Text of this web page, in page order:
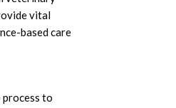
vital
based care
to